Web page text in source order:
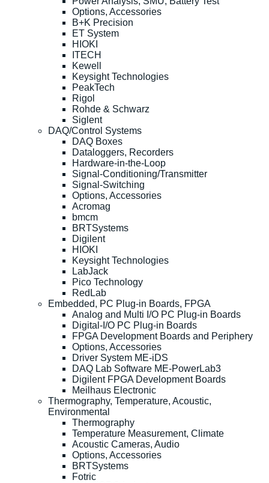
Options, Accessories
B+K Precision
ET System
HIOKI
ITECH
Kewell
Keysight Technologies
PeakTech
Rigol
Rohde & Schwarz
Siglent
DAQ/Control Systems
DAQ Boxes
Dataloggers, Recorders
Hardware-in-the-Loop
Signal-Conditioning/Transmitter
Signal-Switching
Options, Accessories
Acromag
bmcm
BRTSystems
Digilent
HIOKI
Keysight Technologies
LabJack
Pico Technology
RedLab
Embedded, PC Plug-in Boards, FPGA
Analog and Multi I/O PC Plug-in Boards
Digital-I/O PC Plug-in Boards
FPGA Development Boards and Periphery
Options, Accessories
Driver System ME-iDS
DAQ Lab Software ME-PowerLab3
Digilent FPGA Development Boards
Meilhaus Electronic
Thermography, Temperature, Acoustic,
Environmental
Thermography
Temperature Measurement, Climate
Acoustic Cameras, Audio
Options, Accessories
BRTSystems
Fotric